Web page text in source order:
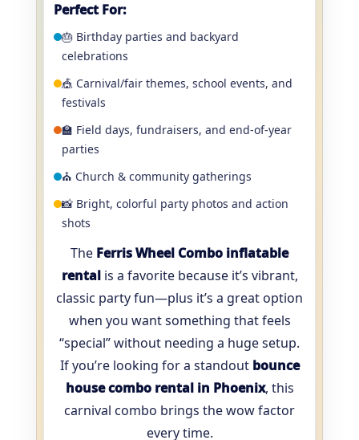
Perfect For:
🎂 Birthday parties and backyard
celebrations
🎪 Carnival/fair themes, school events, and
festivals
🏫 Field days, fundraisers, and end-of-year
parties
⛪ Church & community gatherings
📸 Bright, colorful party photos and action
shots
The Ferris Wheel Combo inflatable
rentalis a favorite because it’s vibrant,
classic party fun—plus it’s a great option
when you want something that feels
“special” without needing a huge setup.
If you’re looking for a standout bounce
house combo rental in Phoenix, this
carnival combo brings the wow factor
every time.